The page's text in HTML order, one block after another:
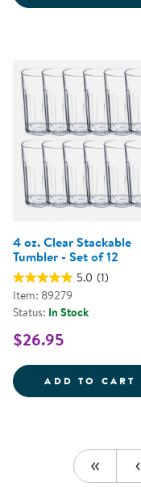
4 oz. Clear Stackable
Tumbler - Set of 12
5.0 (1)
Item: 89279
Status: In Stock
$26.95
ADD TO CART